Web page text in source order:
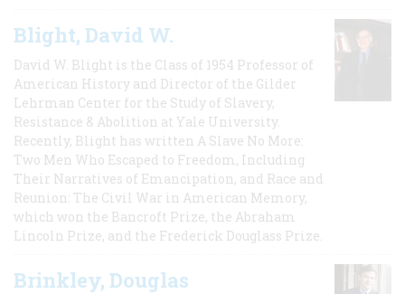
Blight, David W.
David W. Blight is the Class of 1954 Professor of
American History and Director of the Gilder
Lehrman Center for the Study of Slavery,
Resistance & Abolition at Yale University.
Recently, Blight has written A Slave No More:
Two Men Who Escaped to Freedom, Including
Their Narratives of Emancipation, and Race and
Reunion: The Civil War in American Memory,
which won the Bancroft Prize, the Abraham
Lincoln Prize, and the Frederick Douglass Prize.
Brinkley, Douglas